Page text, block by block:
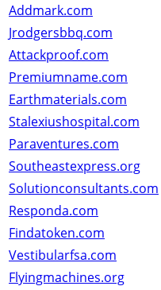
Addmark.com
Jrodgersbbq.com
Attackproof.com
Premiumname.com
Earthmaterials.com
Stalexiushospital.com
Paraventures.com
Southeastexpress.org
Solutionconsultants.com
Responda.com
Findatoken.com
Vestibularfsa.com
Flyingmachines.org